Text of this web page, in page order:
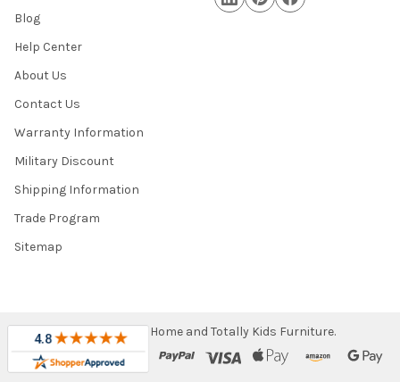
Blog
Help Center
About Us
Contact Us
Warranty Information
Military Discount
Shipping Information
Trade Program
Sitemap
©2026Totally Home and Totally Kids Furniture.